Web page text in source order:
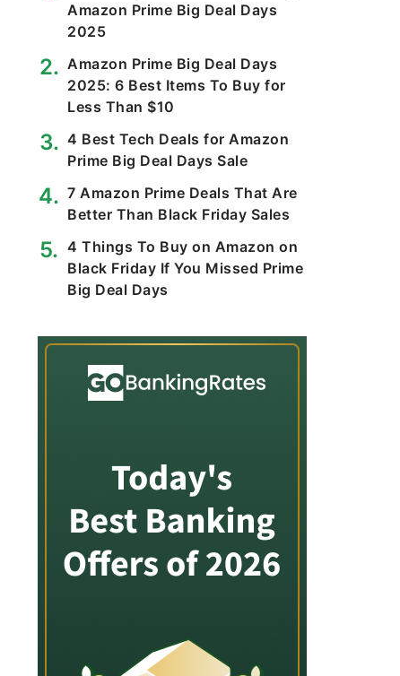
Amazon Prime Big Deal Days
2025
Amazon Prime Big Deal Days
2025: 6 Best Items To Buy for
Less Than $10
4 Best Tech Deals for Amazon
Prime Big Deal Days Sale
7 Amazon Prime Deals That Are
Better Than Black Friday Sales
4 Things To Buy on Amazon on
Black Friday If You Missed Prime
Big Deal Days